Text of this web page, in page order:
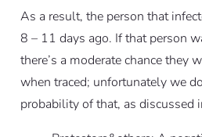
As a result, the person that
8 – 11 days ago. If that person
there’s a moderate chance they
when traced; unfortunately we
probability of that, as discussed